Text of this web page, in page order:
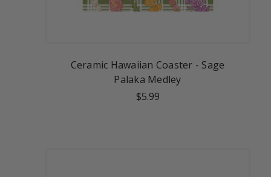
Ceramic Hawaiian Coaster - Sage
Palaka Medley
$5.99